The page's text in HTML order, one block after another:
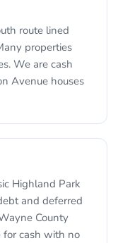
route lined
properties
We are cash
Avenue houses
Highland Park
and deferred
County
for cash with no